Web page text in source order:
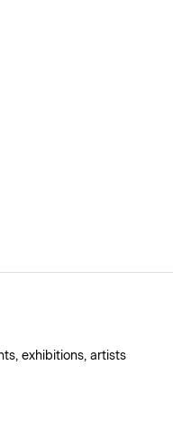
exhibitions, artists